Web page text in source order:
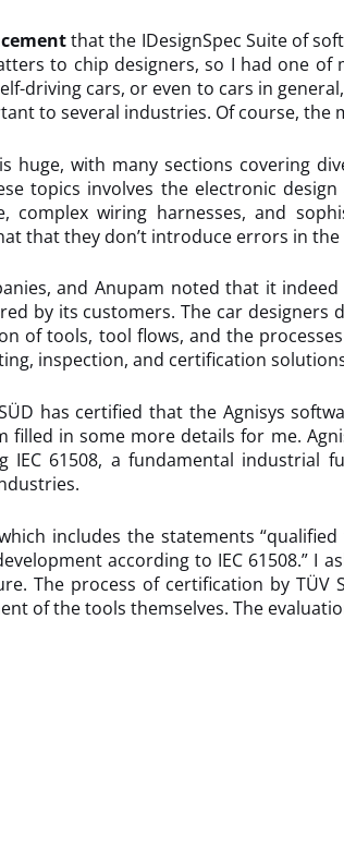
that the IDesignSpec Suite of
to chip designers, so I had one
driving cars, or even to cars in
to several industries. Of course,
huge, with many sections covering
topics involves the electronic
wiring harnesses, and
that they don’t introduce errors in
and Anupam noted that it
by its customers. The car designers
of tools, tool flows, and the
inspection, and certification
has certified that the Agnisys
filled in some more details for me.
61508, a fundamental industrial
includes the statements
according to IEC 61508.”
The process of certification by
of the tools themselves. The